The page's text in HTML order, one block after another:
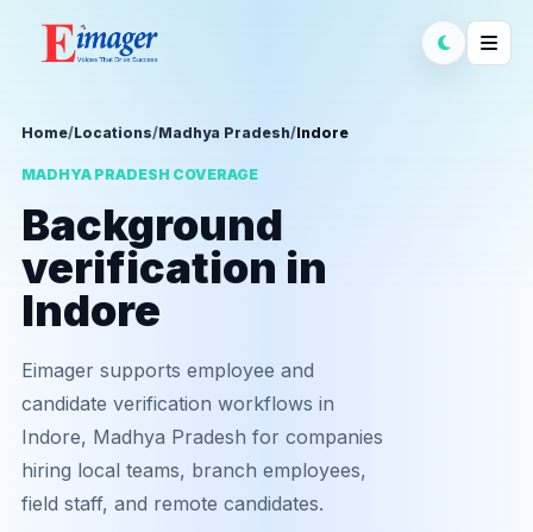
Home/Locations/Madhya Pradesh/Indore
MADHYA PRADESH COVERAGE
Background
verification in
Indore
Eimager supports employee and
candidate verification workflows in
Indore, Madhya Pradesh for companies
hiring local teams, branch employees,
field staff, and remote candidates.